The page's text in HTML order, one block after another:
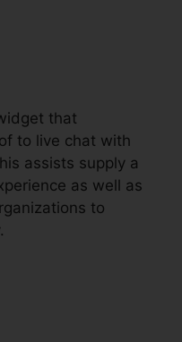
that
to live chat with
assists supply a
as well as
to